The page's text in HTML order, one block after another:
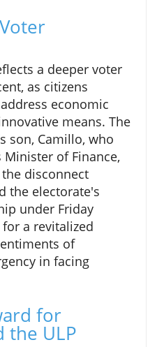
a deeper voter
as citizens
economic
means. The
son, Camillo, who
of Finance,
disconnect
the electorate's
under Friday
a revitalized
of
in facing
for
the ULP